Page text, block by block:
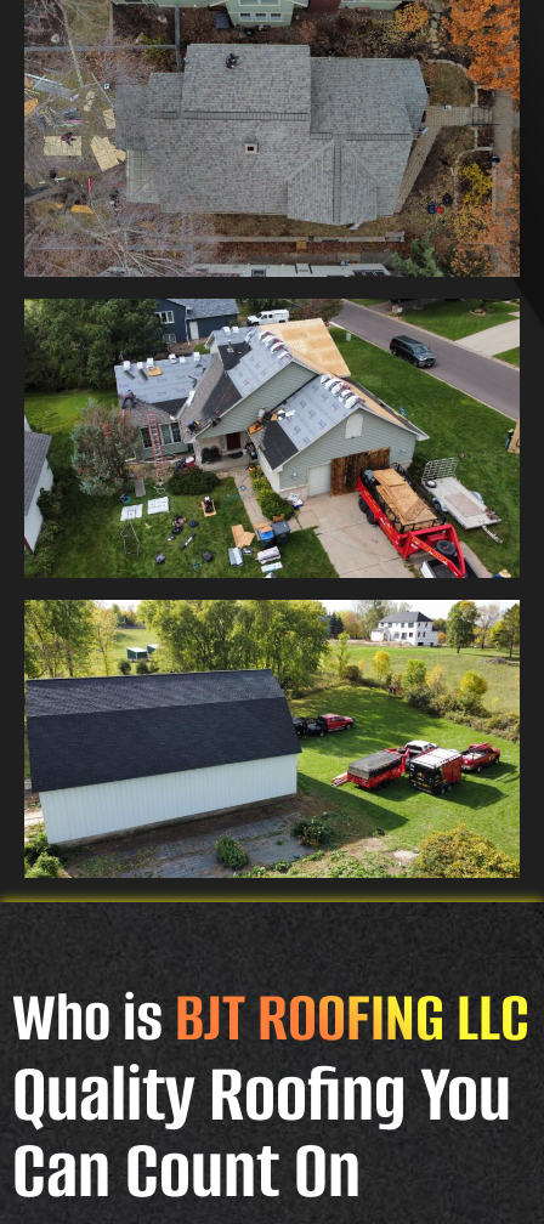
Who isBJT ROOFING LLC
Quality Roofing You
Can Count On